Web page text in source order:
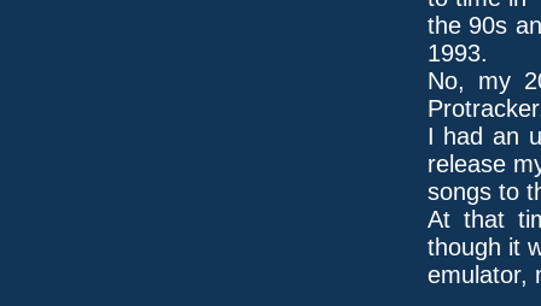
the 90s
1993.
No, my
I had an
release
songs to
At that
though it
emulator,